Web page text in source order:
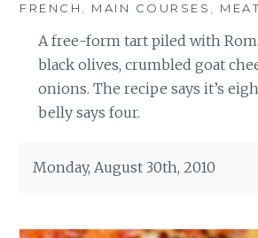
FRENCH , MAIN COURSES ,
A free-form tart piled with
black olives, crumbled goat
onions. The recipe says it’s
belly says four.
Monday, August 30th, 2010